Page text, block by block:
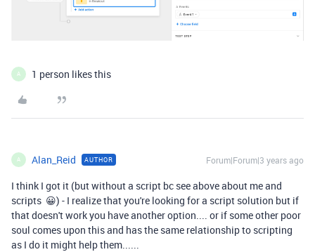
A 1 person likes this
A Alan_Reid AUTHOR Forum|Forum|3 years ago
I think I got it (but without a script bc see above about me and
scripts 😀) - I realize that you're looking for a script solution but if
that doesn't work you have another option.... or if some other poor
soul comes upon this and has the same relationship to scripting
as I do it might help them......